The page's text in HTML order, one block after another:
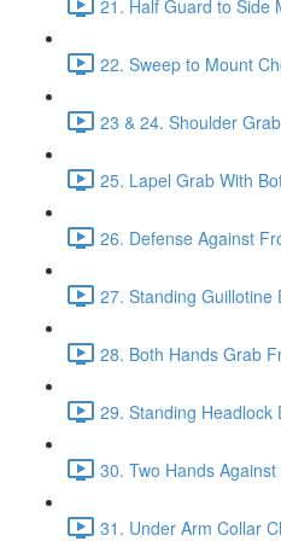
21. Half Guard to Side
22. Sweep to Mount
23 & 24. Shoulder
25. Lapel Grab With
26. Defense Against
27. Standing Guillotine
28. Both Hands Grab
29. Standing Headlock
30. Two Hands
31. Under Arm Collar